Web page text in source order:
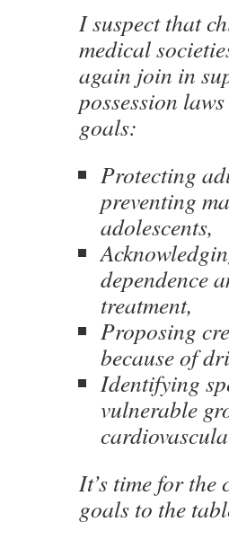
I suspect that
medical
again join in
possession
goals:
Protecting
preventing
adolescents,
dependence
treatment,
Proposing
because of
Identifying
vulnerable
It’s time for
goals to the